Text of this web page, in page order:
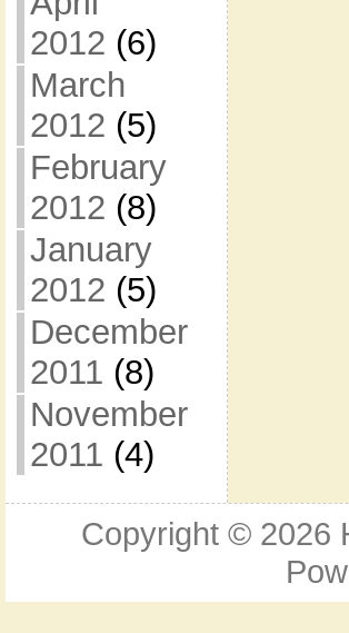
2012 (6)
March
2012 (5)
February
2012 (8)
January
2012 (5)
December
2011 (8)
November
2011 (4)
Copyright © 2026